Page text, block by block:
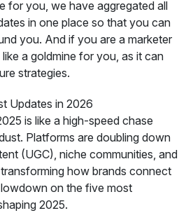
for you, we have aggregated all
in one place so that you can
you. And if you are a marketer
a goldmine for you, as it can
strategies.
Updates in 2026
is like a high-speed chase
Platforms are doubling down
(UGC), niche communities, and
how brands connect
on the five most
2025.